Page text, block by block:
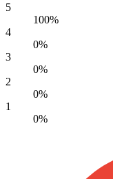
5
100%
4
0%
3
0%
2
0%
1
0%